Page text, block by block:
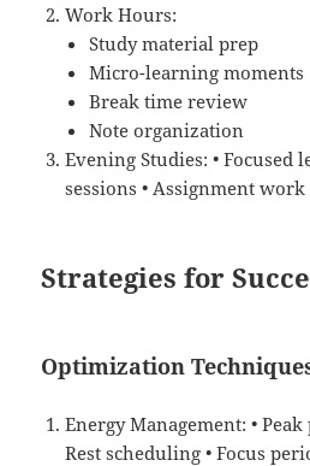
Work Hours:
Study material prep
Micro-learning moments
Break time review
Note organization
Evening Studies: • Focused
sessions • Assignment work
Strategies for
Optimization
Energy Management: •
Rest scheduling • Focus